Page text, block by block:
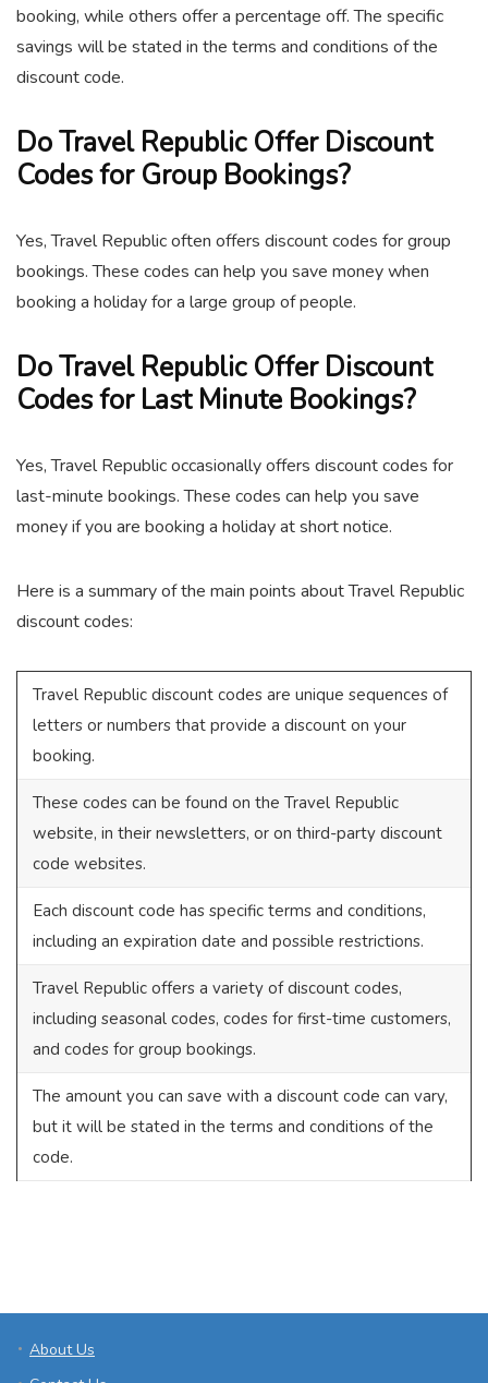
booking, while others offer a percentage off. The specific
savings will be stated in the terms and conditions of the
discount code.
Do Travel Republic Offer Discount
Codes for Group Bookings?
Yes, Travel Republic often offers discount codes for group
bookings. These codes can help you save money when
booking a holiday for a large group of people.
Do Travel Republic Offer Discount
Codes for Last Minute Bookings?
Yes, Travel Republic occasionally offers discount codes for
last-minute bookings. These codes can help you save
money if you are booking a holiday at short notice.
Here is a summary of the main points about Travel Republic
discount codes:
Travel Republic discount codes are unique sequences of
letters or numbers that provide a discount on your
booking.
These codes can be found on the Travel Republic
website, in their newsletters, or on third-party discount
code websites.
Each discount code has specific terms and conditions,
including an expiration date and possible restrictions.
Travel Republic offers a variety of discount codes,
including seasonal codes, codes for first-time customers,
and codes for group bookings.
The amount you can save with a discount code can vary,
but it will be stated in the terms and conditions of the
code.
About Us